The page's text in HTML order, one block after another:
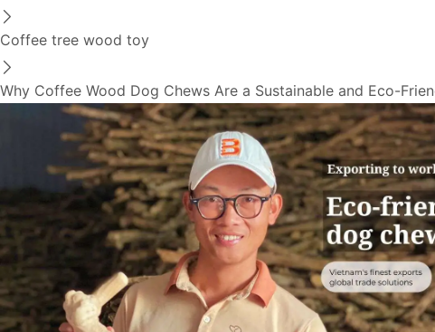
Coffee tree wood toy
Why Coffee Wood Dog Chews Are a Sustainable and Eco-